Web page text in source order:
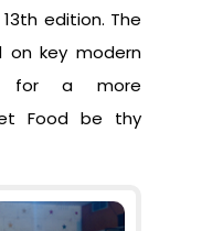
edition. The
on key modern
for a more
Food be thy